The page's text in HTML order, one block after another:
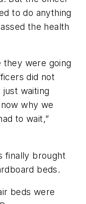
to do anything
the health
they were going
did not
waiting
why we
to wait,”
finally brought
beds.
beds were